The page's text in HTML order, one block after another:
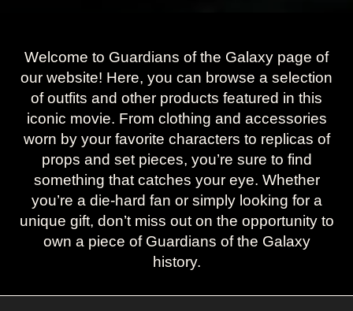
Welcome to Guardians of the Galaxy page of
our website! Here, you can browse a selection
of outfits and other products featured in this
iconic movie. From clothing and accessories
worn by your favorite characters to replicas of
props and set pieces, you’re sure to find
something that catches your eye. Whether
you’re a die-hard fan or simply looking for a
unique gift, don’t miss out on the opportunity to
own a piece of Guardians of the Galaxy
history.